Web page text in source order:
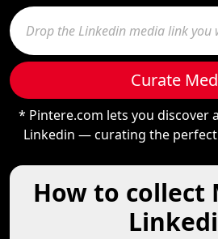
Curate
* Pintere.com lets you discover
Linkedin — curating the
How to collect